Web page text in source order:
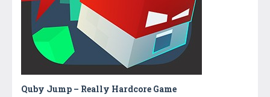
Quby Jump – Really Hardcore Game